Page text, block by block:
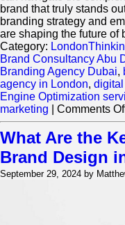
brand that truly stands
branding strategy and
are shaping the future of
Category:
Brand Consultancy Abu
Branding Agency Dubai,
agency in London,
Engine Optimization
marketing
Comments
What Are the
Brand Design
September 29, 2024 by